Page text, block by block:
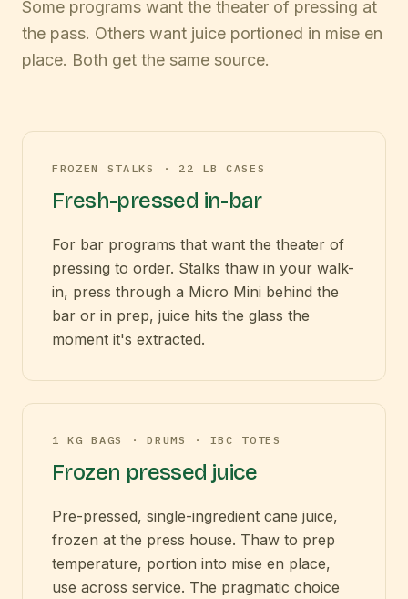
Some programs want the theater of pressing at
the pass. Others want juice portioned in mise en
place. Both get the same source.
FROZEN STALKS · 22 LB CASES
Fresh-pressed in-bar
For bar programs that want the theater of
pressing to order. Stalks thaw in your walk-
in, press through a Micro Mini behind the
bar or in prep, juice hits the glass the
moment it's extracted.
1 KG BAGS · DRUMS · IBC TOTES
Frozen pressed juice
Pre-pressed, single-ingredient cane juice,
frozen at the press house. Thaw to prep
temperature, portion into mise en place,
use across service. The pragmatic choice